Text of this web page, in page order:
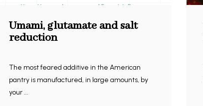
Umami, glutamate and salt
reduction
The most feared additive in the American
pantry is manufactured, in large amounts, by
your ...